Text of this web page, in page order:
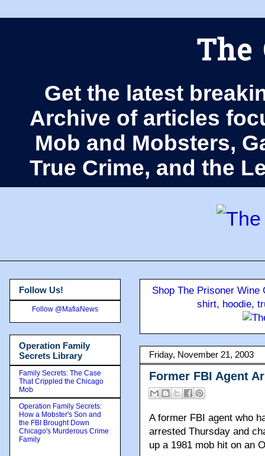
The
Get the latest
Archive of articles
Mob and Mobsters,
True Crime, and the
Shop The Prisoner
shirt, hoodie,
Friday, November 21, 2003
Former FBI Agent
A former FBI agent who
arrested Thursday and
up a 1981 mob hit on an
Follow Us!
Follow @MafiaNews
Operation Family
Secrets Library
Family Secrets: The Case
That Crippled the Chicago
Mob
Operation Family Secrets:
How a Mobster's Son and
the FBI Brought Down
Chicago's Murderous Crime
Family